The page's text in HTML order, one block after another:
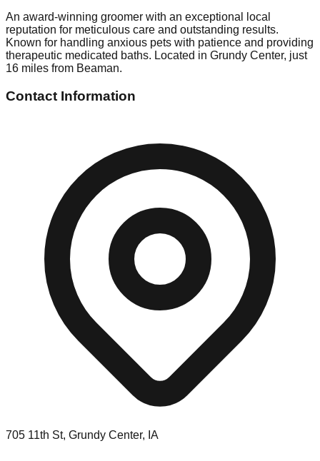
An award-winning groomer with an exceptional local
reputation for meticulous care and outstanding results.
Known for handling anxious pets with patience and providing
therapeutic medicated baths. Located in Grundy Center, just
16 miles from Beaman.
Contact Information
705 11th St, Grundy Center, IA